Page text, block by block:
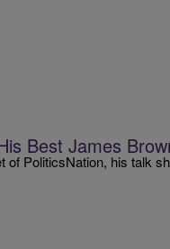
Best James
of PoliticsNation, his talk